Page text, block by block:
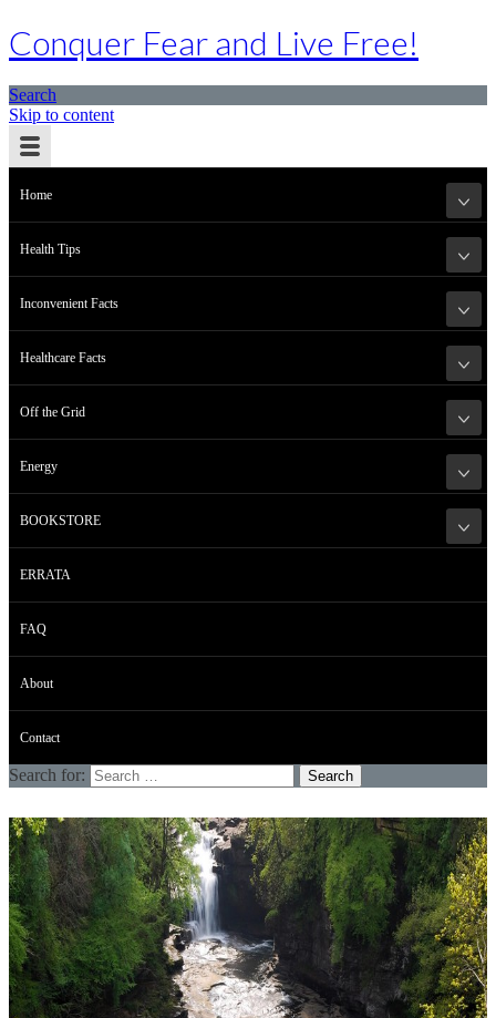
Conquer Fear and Live Free!
Search
Skip to content
Home
Health Tips
Inconvenient Facts
Healthcare Facts
Off the Grid
Energy
BOOKSTORE
ERRATA
FAQ
About
Contact
Search for: